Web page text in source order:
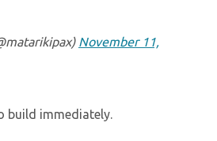
November 11,
build immediately.